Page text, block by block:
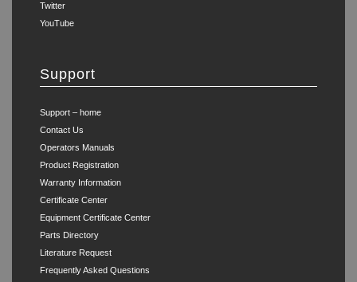
Twitter
YouTube
Support
Support – home
Contact Us
Operators Manuals
Product Registration
Warranty Information
Certificate Center
Equipment Certificate Center
Parts Directory
Literature Request
Frequently Asked Questions